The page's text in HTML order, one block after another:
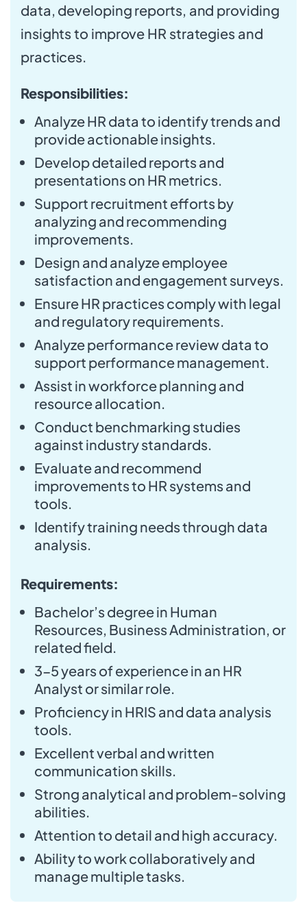
data, developing reports, and providing
insights to improve HR strategies and
practices.
Responsibilities:
Analyze HR data to identify trends and
provide actionable insights.
Develop detailed reports and
presentations on HR metrics.
Support recruitment efforts by
analyzing and recommending
improvements.
Design and analyze employee
satisfaction and engagement surveys.
Ensure HR practices comply with legal
and regulatory requirements.
Analyze performance review data to
support performance management.
Assist in workforce planning and
resource allocation.
Conduct benchmarking studies
against industry standards.
Evaluate and recommend
improvements to HR systems and
tools.
Identify training needs through data
analysis.
Requirements:
Bachelor’s degree in Human
Resources, Business Administration, or
related field.
3-5 years of experience in an HR
Analyst or similar role.
Proficiency in HRIS and data analysis
tools.
Excellent verbal and written
communication skills.
Strong analytical and problem-solving
abilities.
Attention to detail and high accuracy.
Ability to work collaboratively and
manage multiple tasks.